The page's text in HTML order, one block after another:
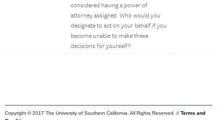
considered having a power of
attorney assigned. Who would you
designate to act on your behalf if you
become unable to make these
decisions for yourself?
Copyright © 2017 The University of Southern California. All Rights Reserved. // Terms and